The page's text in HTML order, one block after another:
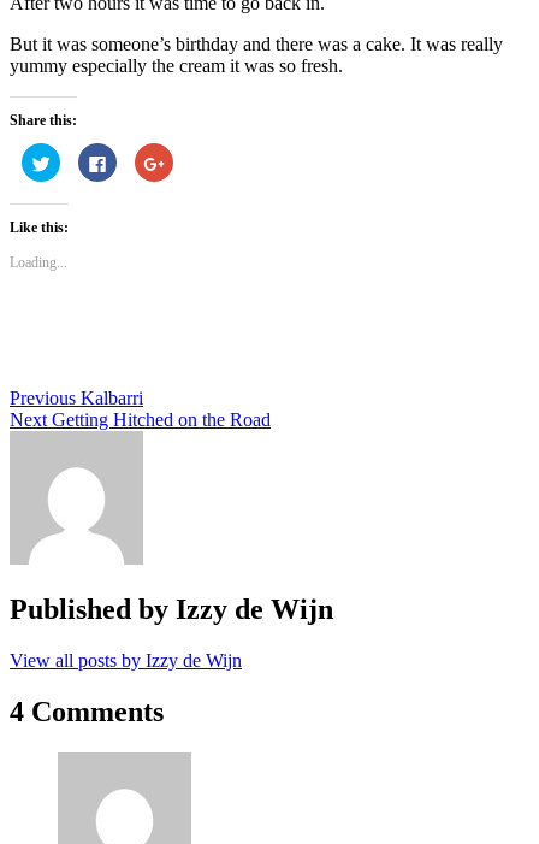
But it was someone’s birthday and there was a cake. It was really
yummy especially the cream it was so fresh.
Share this:
Click
to
share
on
(Opens
new
window)
Click
to
share
Click
to
Like this:
Loading...
Post
navigation
Previous Kalbarri
Next Getting Hitched on the Road
Published by Izzy de Wijn
View all posts by Izzy de Wijn
4 Comments